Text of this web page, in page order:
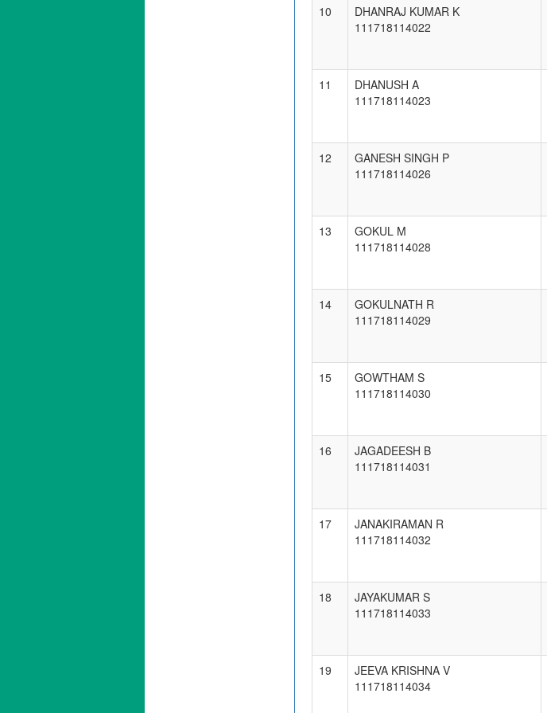
10
DHANRAJ KUMAR K
111718114022
11
DHANUSH A
111718114023
12
GANESH SINGH P
111718114026
13
GOKUL M
111718114028
14
GOKULNATH R
111718114029
15
GOWTHAM S
111718114030
16
JAGADEESH B
111718114031
17
JANAKIRAMAN R
111718114032
18
JAYAKUMAR S
111718114033
19
JEEVA KRISHNA V
111718114034